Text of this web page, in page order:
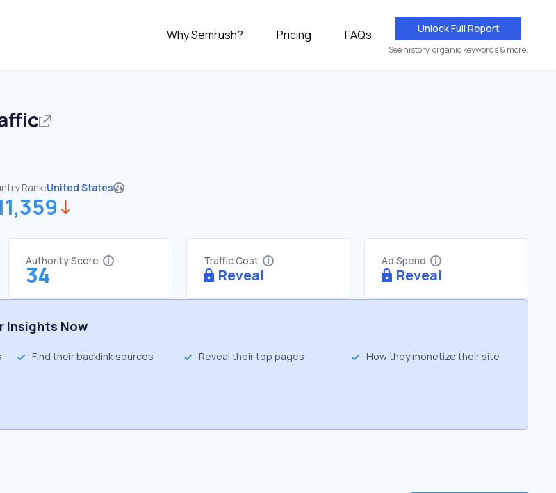
Why Semrush? Pricing FAQs Unlock Full Report
See history, organic keywords & more.
Rank:United States
Authority Score
34
Traffic Cost
Reveal
Ad Spend
Reveal
Insights Now
Find their backlink sources Reveal their top pages How they monetize their site